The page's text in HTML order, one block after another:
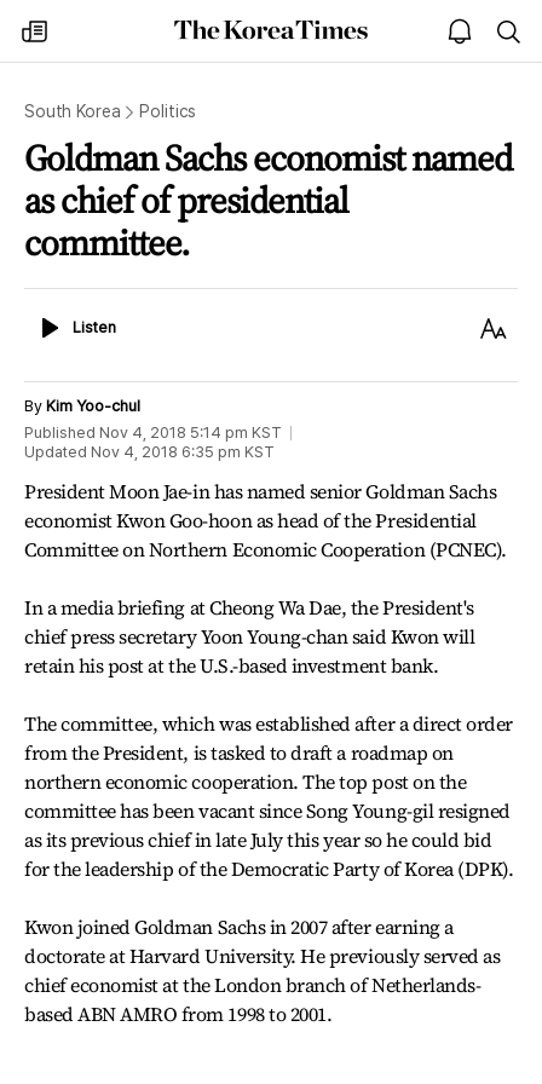
my
times
The
Korea
open
notice
South Korea Politics
Goldman Sachs economist named
as chief of presidential
committee.
ListenListen
Text
By Kim Yoo-chul
Published Nov 4, 2018 5:14 pm KST
Updated Nov 4, 2018 6:35 pm KST
President Moon Jae-in has named senior Goldman Sachs
economist Kwon Goo-hoon as head of the Presidential
Committee on Northern Economic Cooperation (PCNEC).
In a media briefing at Cheong Wa Dae, the President's
chief press secretary Yoon Young-chan said Kwon will
retain his post at the U.S.-based investment bank.
The committee, which was established after a direct order
from the President, is tasked to draft a roadmap on
northern economic cooperation. The top post on the
committee has been vacant since Song Young-gil resigned
as its previous chief in late July this year so he could bid
for the leadership of the Democratic Party of Korea (DPK).
Kwon joined Goldman Sachs in 2007 after earning a
doctorate at Harvard University. He previously served as
chief economist at the London branch of Netherlands-
based ABN AMRO from 1998 to 2001.